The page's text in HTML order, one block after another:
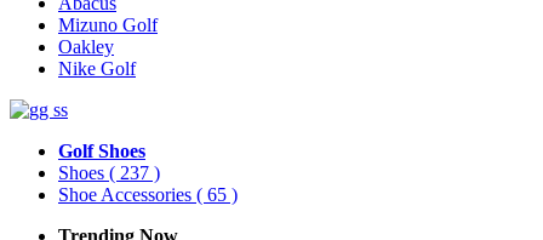
Mizuno Golf
Oakley
Nike Golf
Golf Shoes
Shoes ( 237 )
Shoe Accessories ( 65 )
Trending Now